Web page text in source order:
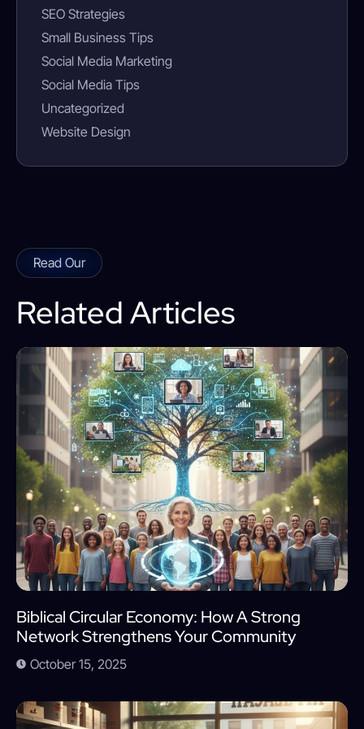
SEO Strategies
Small Business Tips
Social Media Marketing
Social Media Tips
Uncategorized
Website Design
Read Our
Related Articles
Biblical Circular Economy: How A Strong
Network Strengthens Your Community
October 15, 2025